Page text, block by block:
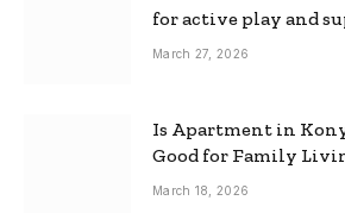
for active play and
March 27, 2026
Is Apartment in
Good for Family
March 18, 2026